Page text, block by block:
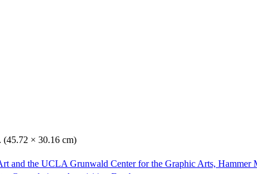
(45.72 × 30.16 cm)
and the UCLA Grunwald Center for the Graphic Arts,